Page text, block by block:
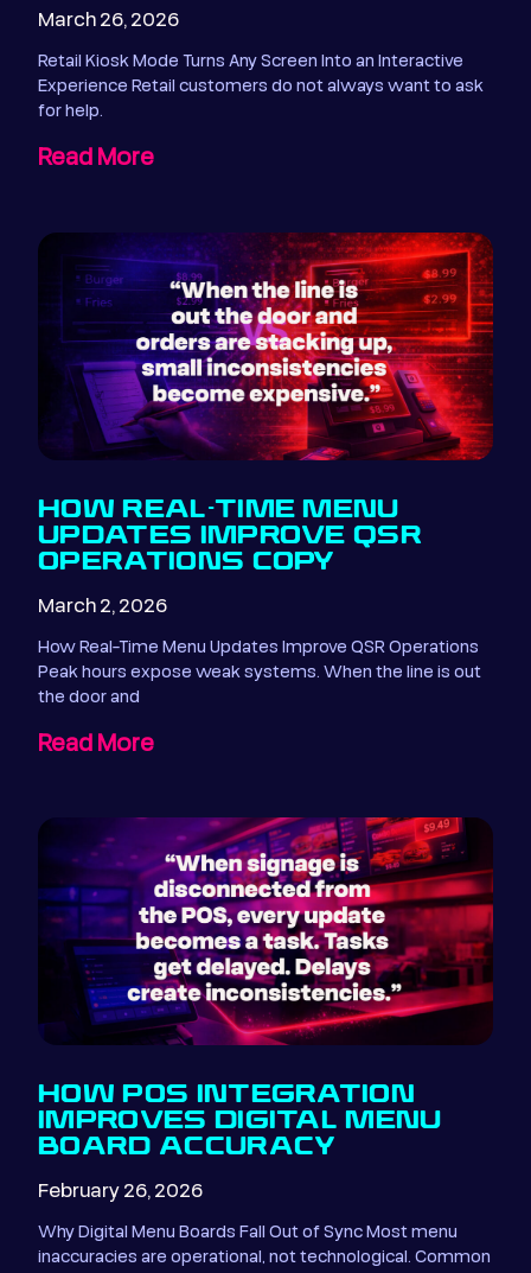
March 26, 2026
Retail Kiosk Mode Turns Any Screen Into an Interactive
Experience Retail customers do not always want to ask
for help.
Read More
HOW REAL-TIME MENU
UPDATES IMPROVE QSR
OPERATIONS COPY
March 2, 2026
How Real-Time Menu Updates Improve QSR Operations
Peak hours expose weak systems. When the line is out
the door and
Read More
HOW POS INTEGRATION
IMPROVES DIGITAL MENU
BOARD ACCURACY
February 26, 2026
Why Digital Menu Boards Fall Out of Sync Most menu
inaccuracies are operational, not technological. Common